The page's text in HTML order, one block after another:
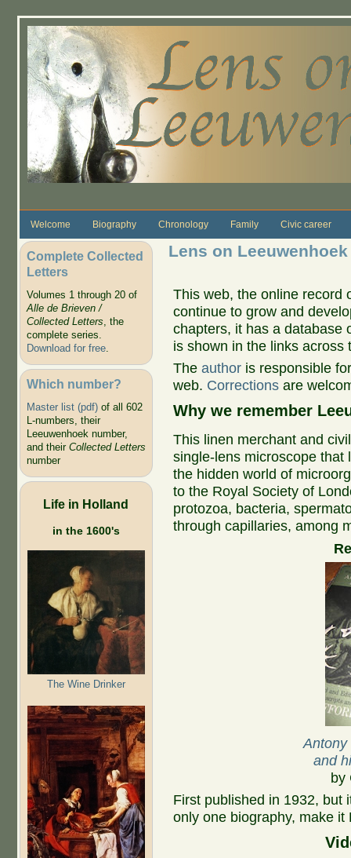
Welcome Biography Chronology Family Civic career
Complete Collected
Letters
Volumes 1 through 20 of
Alle de Brieven /
Collected Letters, the
complete series.
Download for free.
Which number?
Master list (pdf)of all 602
L-numbers, their
Leeuwenhoek number,
and their Collected Letters
number
Life in Holland
in the 1600's
The Wine Drinker
Lens on Leeuwenhoek
This web, the online record
continue to grow and
chapters, it has a database
is shown in the links across
Theauthor is responsible
web. Corrections are
Why we remember
This linen merchant and
single-lens microscope that
the hidden world of
to the Royal Society of
protozoa, bacteria,
through capillaries, among
Antony
and
by
First published in 1932, but
only one biography, make it